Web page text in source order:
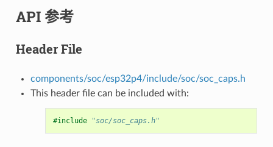
API 参考
Header File
components/soc/esp32p4/include/soc/soc_caps.h
This header file can be included with:
#include "soc/soc_caps.h"